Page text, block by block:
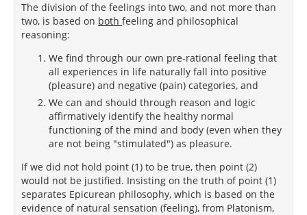
The division of the feelings into two, and not more than
two, is based on both feeling and philosophical
reasoning:
We find through our own pre-rational feeling that
all experiences in life naturally fall into positive
(pleasure) and negative (pain) categories, and
We can and should through reason and logic
affirmatively identify the healthy normal
functioning of the mind and body (even when they
are not being "stimulated") as pleasure.
If we did not hold point (1) to be true, then point (2)
would not be justified. Insisting on the truth of point (1)
separates Epicurean philosophy, which is based on the
evidence of natural sensation (feeling), from Platonism,